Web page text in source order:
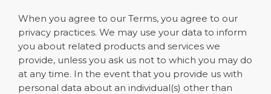
When you agree to our Terms, you agree to our
privacy practices. We may use your data to inform
you about related products and services we
provide, unless you ask us not to which you may do
at any time. In the event that you provide us with
personal data about an individual(s) other than